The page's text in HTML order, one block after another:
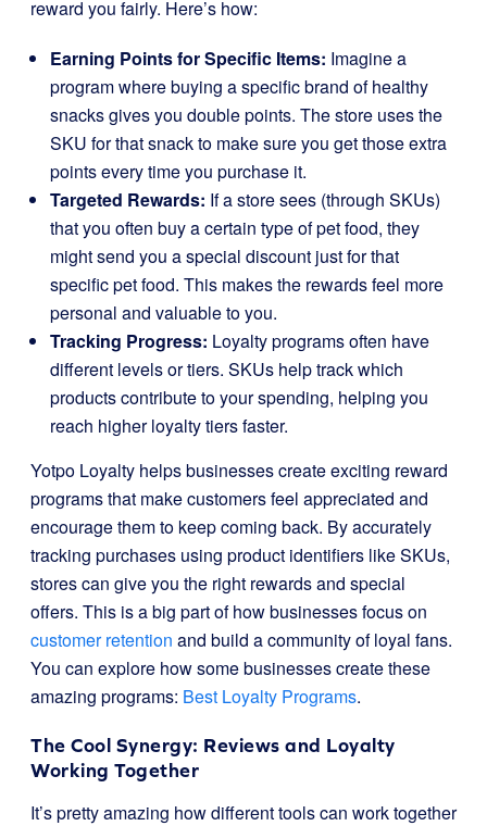
reward you fairly. Here’s how:
Earning Points for Specific Items: Imagine a
program where buying a specific brand of healthy
snacks gives you double points. The store uses the
SKU for that snack to make sure you get those extra
points every time you purchase it.
Targeted Rewards: If a store sees (through SKUs)
that you often buy a certain type of pet food, they
might send you a special discount just for that
specific pet food. This makes the rewards feel more
personal and valuable to you.
Tracking Progress: Loyalty programs often have
different levels or tiers. SKUs help track which
products contribute to your spending, helping you
reach higher loyalty tiers faster.
Yotpo Loyalty helps businesses create exciting reward
programs that make customers feel appreciated and
encourage them to keep coming back. By accurately
tracking purchases using product identifiers like SKUs,
stores can give you the right rewards and special
offers. This is a big part of how businesses focus on
customer retention and build a community of loyal fans.
You can explore how some businesses create these
amazing programs: Best Loyalty Programs.
The Cool Synergy: Reviews and Loyalty
Working Together
It’s pretty amazing how different tools can work together